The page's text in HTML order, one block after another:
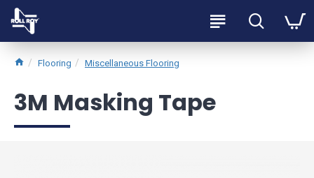
Flooring Miscellaneous Flooring
3M Masking Tape